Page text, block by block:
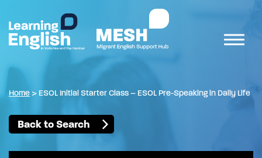
Home > ESOL Initial Starter Class – ESOL Pre-Speaking in Daily Life
Back to Search